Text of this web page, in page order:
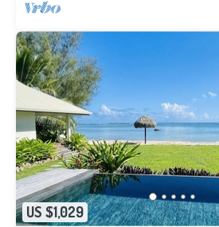
US $1,029